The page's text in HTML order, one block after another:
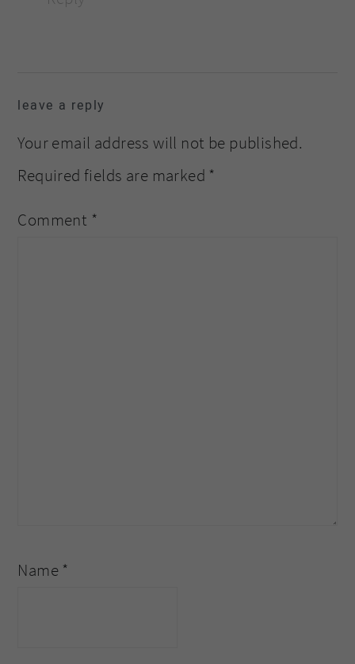
leave a reply
Your email address will not be published.
Required fields are marked *
Comment *
Name *